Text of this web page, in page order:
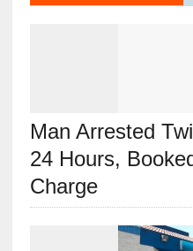
Man Arrested
24 Hours,
Charge